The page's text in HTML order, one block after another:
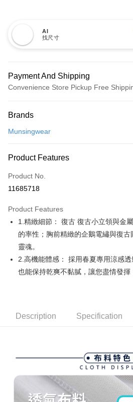
AI
找尺寸
Payment And Shipping
Convenience Store Pickup Free
Credit Card (Full Payment)
Convenience Store Pickup and Pay
LINE Pay
Apple Pay
JKOPAY
Easy Wallet
AFTEE
More info
AFTEE Buy Now Pay Later is a payment
receiving the goods." It makes your
verification to proceed with the checkout.
Select "AFTEE Buy Now Pay Later" as the
checkout. You will be redirected to the
checkout page. Complete the SMS
finalize the payment.
Within a few days of order placement, you
notification SMS.
ATM Transfer
Free shipping
Free shipping
付款後萊爾富取貨
Brands
Munsingwear
Product Features
Product No.
11685718
Product Features
1.精緻細節： 復古 復古小立領與金
的率性；胸前精緻的企鵝電繡與復
靈魂。
2.高機能體感： 採用春夏專用涼感
也能保持乾爽不黏膩，讓您盡情發揮
Description Specification